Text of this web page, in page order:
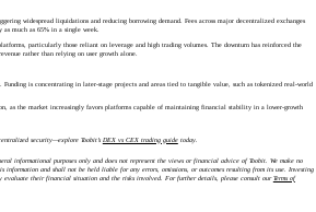
widespread liquidations and reducing borrowing demand. Fees across major decentralized exchanges
as much as 65% in a single week.
particularly those reliant on leverage and high trading volumes. The downturn has reinforced the
rather than relying on user growth alone.
is concentrating in later-stage projects and areas tied to tangible value, such as tokenized real-world
as the market increasingly favors platforms capable of maintaining financial stability in a lower-growth
security—explore Toobit’s DEX vs CEX trading guidetoday.
informational purposes only and does not represent the views or financial advice of Toobit. We make no
information and shall not be held liable for any errors, omissions, or outcomes resulting from its use. Investing
evaluate their financial situation and the risks involved. For further details, please consult ourTerms of